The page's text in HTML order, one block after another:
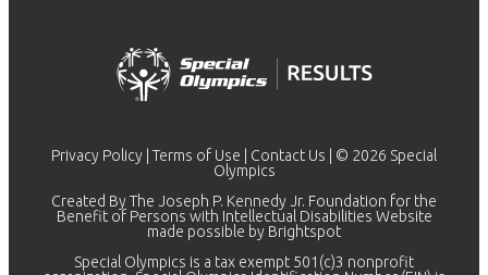
Privacy Policy Terms of Use Contact Us | © 2026 Special
Olympics
Created By The Joseph P. Kennedy Jr. Foundation for the
Benefit of Persons with Intellectual Disabilities Website
made possible by Brightspot
Special Olympics is a tax exempt 501(c)3 nonprofit